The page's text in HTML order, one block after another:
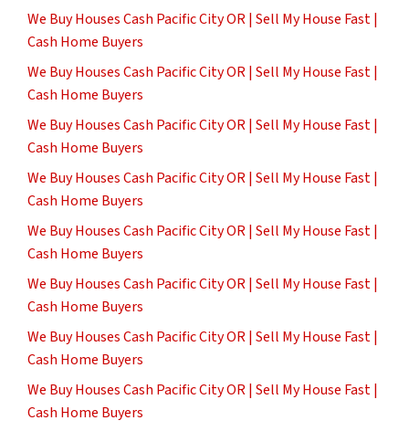
We Buy Houses Cash Pacific City OR | Sell My House Fast |
Cash Home Buyers
We Buy Houses Cash Pacific City OR | Sell My House Fast |
Cash Home Buyers
We Buy Houses Cash Pacific City OR | Sell My House Fast |
Cash Home Buyers
We Buy Houses Cash Pacific City OR | Sell My House Fast |
Cash Home Buyers
We Buy Houses Cash Pacific City OR | Sell My House Fast |
Cash Home Buyers
We Buy Houses Cash Pacific City OR | Sell My House Fast |
Cash Home Buyers
We Buy Houses Cash Pacific City OR | Sell My House Fast |
Cash Home Buyers
We Buy Houses Cash Pacific City OR | Sell My House Fast |
Cash Home Buyers